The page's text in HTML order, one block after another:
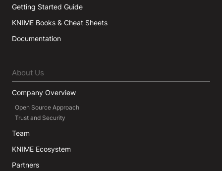
Getting Started Guide
KNIME Books & Cheat Sheets
Documentation
About Us
Company Overview
Open Source Approach
Trust and Security
Team
KNIME Ecosystem
Partners